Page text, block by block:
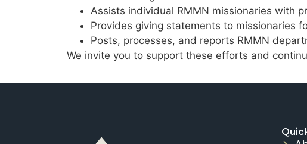
Assists individual RMMN missionaries with
Provides giving statements to missionaries
Posts, processes, and reports RMMN
We invite you to support these efforts and